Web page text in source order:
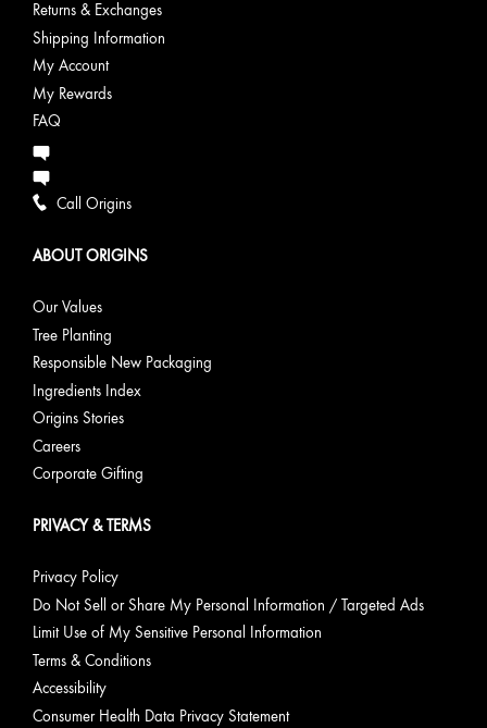
Returns & Exchanges
Shipping Information
My Account
My Rewards
FAQ
Call Origins
ABOUT ORIGINS
Our Values
Tree Planting
Responsible New Packaging
Ingredients Index
Origins Stories
Careers
Corporate Gifting
PRIVACY & TERMS
Privacy Policy
Do Not Sell or Share My Personal Information / Targeted Ads
Limit Use of My Sensitive Personal Information
Terms & Conditions
Accessibility
Consumer Health Data Privacy Statement